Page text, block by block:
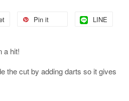
Pin it LINE
a hit!
the cut by adding darts so it gives